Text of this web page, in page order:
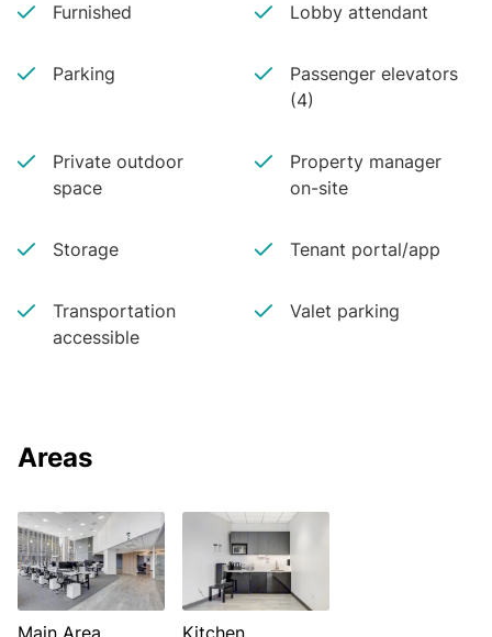
Furnished Lobby attendant
Parking
Passenger elevators
(4)
Private outdoor
space
Property manager
on-site
Storage Tenant portal/app
Transportation
accessible
Valet parking
Areas
Main Area Kitchen